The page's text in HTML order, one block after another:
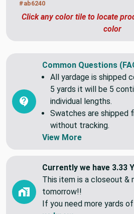
#ab6240
Click any color tile to locate
Common Questions
All yardage is shipped
5 yards it will be 5
individual lengths.
Swatches are shipped
without tracking.
Currently we have 3.33
This item is a closeout &
tomorrow!!